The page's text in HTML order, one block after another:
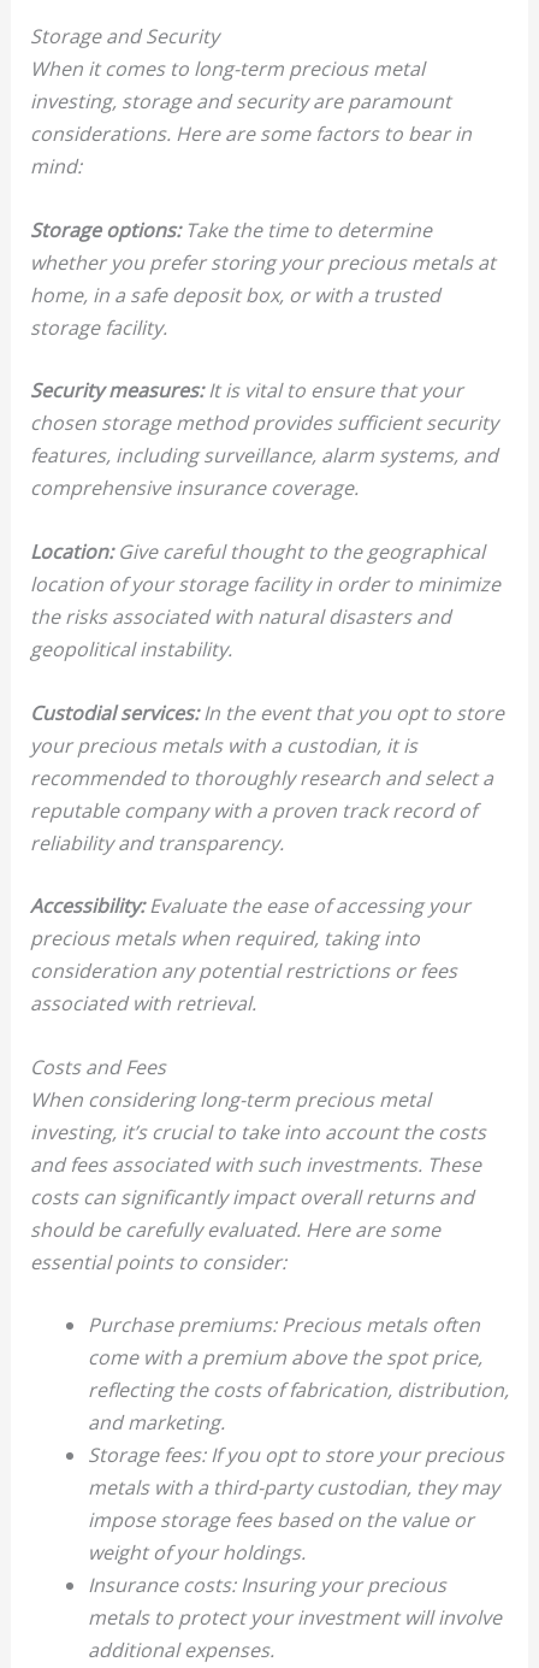
Storage and Security
When it comes to long-term precious metal
investing, storage and security are paramount
considerations. Here are some factors to bear in
mind:
Storage options:Take the time to determine
whether you prefer storing your precious metals at
home, in a safe deposit box, or with a trusted
storage facility.
Security measures:It is vital to ensure that your
chosen storage method provides sufficient security
features, including surveillance, alarm systems, and
comprehensive insurance coverage.
Location:Give careful thought to the geographical
location of your storage facility in order to minimize
the risks associated with natural disasters and
geopolitical instability.
Custodial services:In the event that you opt to store
your precious metals with a custodian, it is
recommended to thoroughly research and select a
reputable company with a proven track record of
reliability and transparency.
Accessibility:Evaluate the ease of accessing your
precious metals when required, taking into
consideration any potential restrictions or fees
associated with retrieval.
Costs and Fees
When considering long-term precious metal
investing, it’s crucial to take into account the costs
and fees associated with such investments. These
costs can significantly impact overall returns and
should be carefully evaluated. Here are some
essential points to consider:
Purchase premiums: Precious metals often
come with a premium above the spot price,
reflecting the costs of fabrication, distribution,
and marketing.
Storage fees: If you opt to store your precious
metals with a third-party custodian, they may
impose storage fees based on the value or
weight of your holdings.
Insurance costs: Insuring your precious
metals to protect your investment will involve
additional expenses.